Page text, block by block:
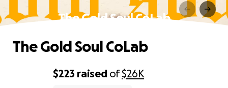
The Gold Soul CoLab
$223 raised of$26K
The Gold Soul CoLab